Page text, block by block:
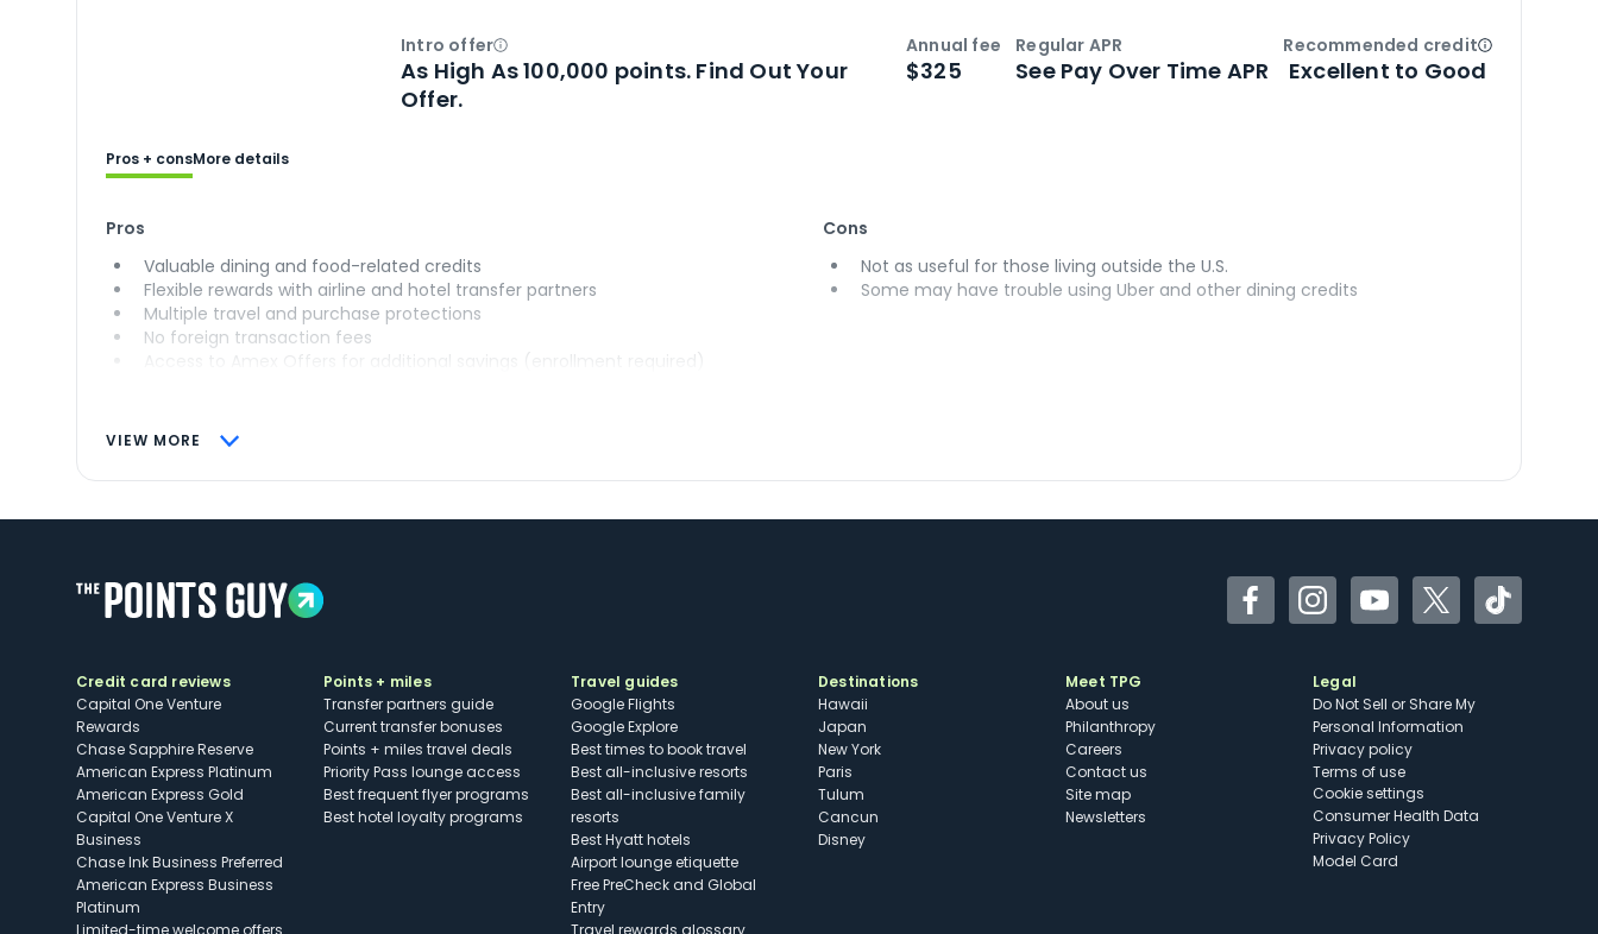
Intro offerOpen
As High As 100,000 points. Find Out Your
Offer.
Annual fee
$325
Regular APR
See Pay Over Time APR
Recommended creditOpen
Excellent to Good
VIEW MORE
Pros + consMore details
Pros
Valuable dining and food-related credits
Flexible rewards with airline and hotel transfer partners
Multiple travel and purchase protections
No foreign transaction fees
Access to Amex Offers for additional savings (enrollment required)
Cons
Not as useful for those living outside the U.S.
Some may have trouble using Uber and other dining credits
FacebookInstagramYouTubeTwitterTikTok
Credit card reviews
Capital One Venture
Rewards
Chase Sapphire Reserve
American Express Platinum
American Express Gold
Capital One Venture X
Business
Chase Ink Business Preferred
American Express Business
Platinum
Limited-time welcome offers
Points + miles
Transfer partners guide
Current transfer bonuses
Points + miles travel deals
Priority Pass lounge access
Best frequent flyer programs
Best hotel loyalty programs
Travel guides
Google Flights
Google Explore
Best times to book travel
Best all-inclusive resorts
Best all-inclusive family
resorts
Best Hyatt hotels
Airport lounge etiquette
Free PreCheck and Global
Entry
Travel rewards glossary
Destinations
Hawaii
Japan
New York
Paris
Tulum
Cancun
Disney
Meet TPG
About us
Philanthropy
Careers
Contact us
Site map
Newsletters
Legal
Do Not Sell or Share My
Personal Information
Privacy policy
Terms of use
cookie settings
Consumer Health Data
Privacy Policy
Model Card